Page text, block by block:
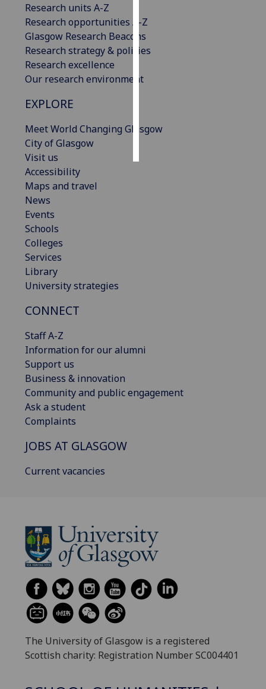
accept
Research units A-Z
Research opportunities A-Z
Glasgow Research Beacons
Research strategy & policies
Research excellence
Our research environment
EXPLORE
Meet World Changing Glasgow
City of Glasgow
Visit us
Accessibility
Maps and travel
News
Events
Schools
Colleges
Services
Library
University strategies
CONNECT
Staff A-Z
Information for our alumni
Support us
Business & innovation
Community and public engagement
Ask a student
Complaints
JOBS AT GLASGOW
Current vacancies
The University of Glasgow is a registered
Scottish charity: Registration Number SC004401